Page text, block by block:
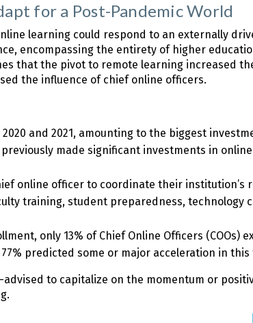
for a Post-Pandemic World
learning could respond to an externally
encompassing the entirety of higher
that the pivot to remote learning increased
the influence of chief online officers.
and 2021, amounting to the biggest
made significant investments in
online officer to coordinate their institution’s
training, student preparedness, technology
only 13% of Chief Online Officers (COOs)
predicted some or major acceleration in
to capitalize on the momentum or